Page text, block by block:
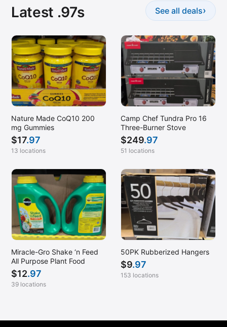
Latest .97s See all deals›
Nature Made CoQ10 200
mg Gummies
$17.97
13 locations
Camp Chef Tundra Pro 16
Three-Burner Stove
$249.97
51 locations
Miracle-Gro Shake ‘n Feed
All Purpose Plant Food
$12.97
39 locations
50PK Rubberized Hangers
$9.97
153 locations